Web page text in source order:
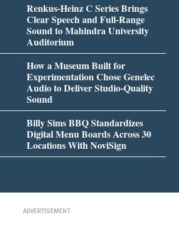
Renkus-Heinz C Series Brings
Clear Speech and Full-Range
Sound to Mahindra University
Auditorium
How a Museum Built for
Experimentation Chose Genelec
Audio to Deliver Studio-Quality
Sound
Billy Sims BBQ Standardizes
Digital Menu Boards Across 30
Locations With NoviSign
ADVERTISEMENT